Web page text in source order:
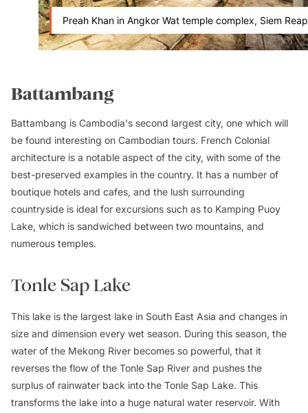
Preah Khan in Angkor Wat temple complex, Siem Reap
Battambang
Battambang is Cambodia's second largest city, one which will
be found interesting on Cambodian tours. French Colonial
architecture is a notable aspect of the city, with some of the
best-preserved examples in the country. It has a number of
boutique hotels and cafes, and the lush surrounding
countryside is ideal for excursions such as to Kamping Puoy
Lake, which is sandwiched between two mountains, and
numerous temples.
Tonle Sap Lake
This lake is the largest lake in South East Asia and changes in
size and dimension every wet season. During this season, the
water of the Mekong River becomes so powerful, that it
reverses the flow of the Tonle Sap River and pushes the
surplus of rainwater back into the Tonle Sap Lake. This
transforms the lake into a huge natural water reservoir. With